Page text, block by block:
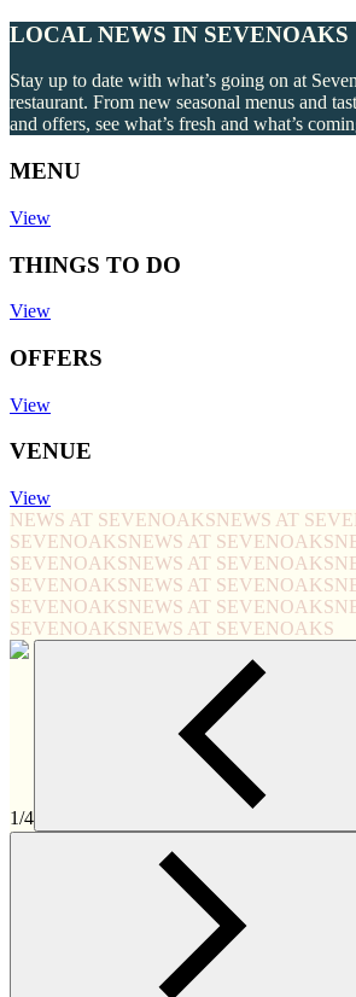
LOCAL NEWS IN SEVENOAKS
Stay up to date with what’s going on at
restaurant. From new seasonal menus and
and offers, see what’s fresh and what’s
MENU
View
THINGS TO DO
View
OFFERS
View
VENUE
View
NEWS AT SEVENOAKSNEWS AT
SEVENOAKSNEWS AT SEVENOAKS
SEVENOAKSNEWS AT SEVENOAKS
SEVENOAKSNEWS AT SEVENOAKS
SEVENOAKSNEWS AT SEVENOAKS
SEVENOAKSNEWS AT SEVENOAKS
1/4